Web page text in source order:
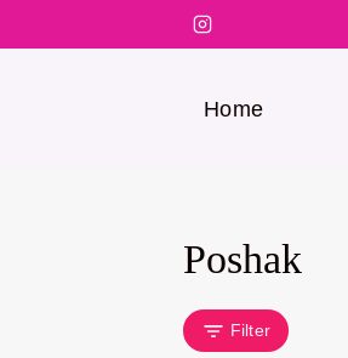
Home
Poshak
Filter